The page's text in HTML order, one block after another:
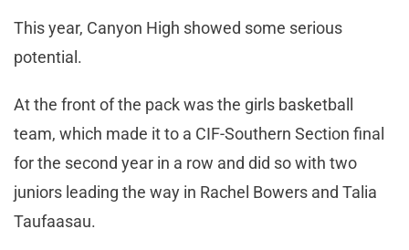
This year, Canyon High showed some serious
potential.
At the front of the pack was the girls basketball
team, which made it to a CIF-Southern Section final
for the second year in a row and did so with two
juniors leading the way in Rachel Bowers and Talia
Taufaasau.